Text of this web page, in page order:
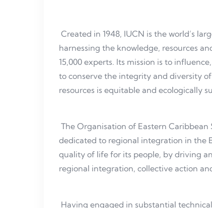
Created in 1948, IUCN is the world’s
harnessing the knowledge, resources
15,000 experts. Its mission is to
to conserve the integrity and diversity
resources is equitable and ecologically
The Organisation of Eastern
dedicated to regional integration in the
quality of life for its people, by driving
regional integration, collective action
Having engaged in substantial